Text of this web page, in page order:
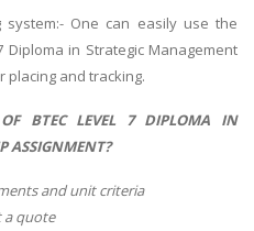
One can easily use the
Diploma in Strategic Management
placing and tracking.
BTEC LEVEL 7 DIPLOMA IN
ASSIGNMENT?
and unit criteria
a quote